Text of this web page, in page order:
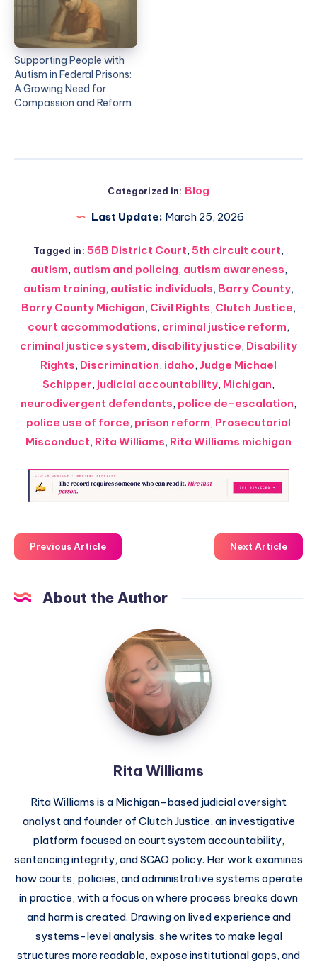
Supporting People with
Autism in Federal Prisons:
A Growing Need for
Compassion and Reform
Categorized in: Blog
Last Update: March 25, 2026
Tagged in: 56B District Court, 5th circuit court,
autism, autism and policing, autism awareness,
autism training, autistic individuals, Barry County,
Barry County Michigan, Civil Rights, Clutch Justice,
court accommodations, criminal justice reform,
criminal justice system, disability justice, Disability
Rights, Discrimination, idaho, Judge Michael
Schipper, judicial accountability, Michigan,
neurodivergent defendants, police de-escalation,
police use of force, prison reform, Prosecutorial
Misconduct, Rita Williams, Rita Williams michigan
Previous Article Next Article
About the Author
Rita Williams
Rita Williams is a Michigan-based judicial oversight
analyst and founder of Clutch Justice, an investigative
platform focused on court system accountability,
sentencing integrity, and SCAO policy. Her work examines
how courts, policies, and administrative systems operate
in practice, with a focus on where process breaks down
and harm is created. Drawing on lived experience and
systems-level analysis, she writes to make legal
structures more readable, expose institutional gaps, and